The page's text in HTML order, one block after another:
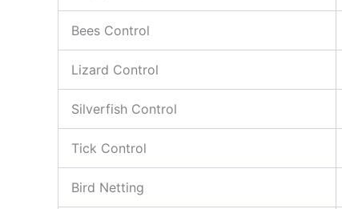
Bees Control
Lizard Control
Silverfish Control
Tick Control
Bird Netting